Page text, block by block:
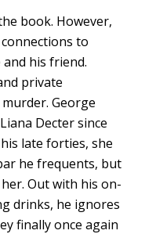
book. However,
to
his friend.
private
George
Decter since
late forties, she
he frequents, but
Out with his on-
drinks, he ignores
finally once again